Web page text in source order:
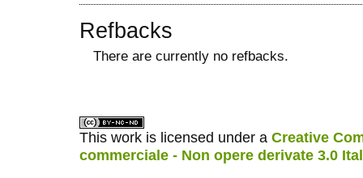
Refbacks
There are currently no refbacks.
This work is licensed under a Creative
commerciale - Non opere derivate 3.0